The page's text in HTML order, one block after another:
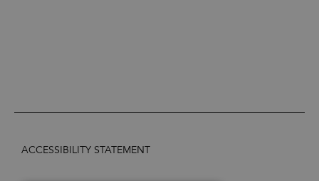
ACCESSIBILITY STATEMENT